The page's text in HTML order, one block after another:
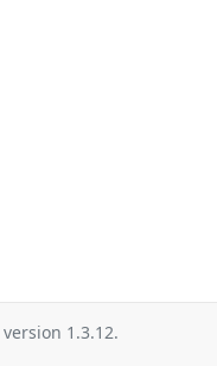
version 1.3.12.